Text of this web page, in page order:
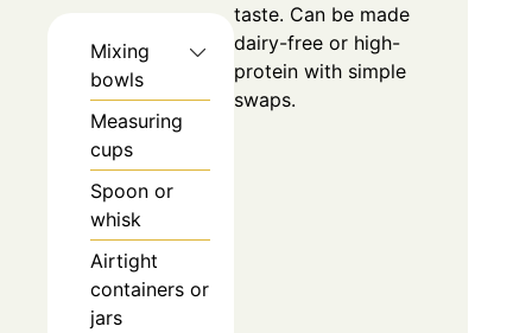
Mixing
bowls
Measuring
cups
Spoon or
whisk
Airtight
containers or
jars
taste. Can be made
dairy-free or high-
protein with simple
swaps.